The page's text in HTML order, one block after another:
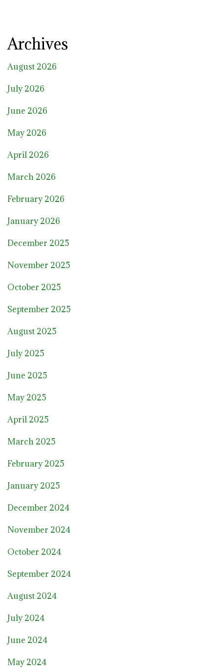
Archives
August 2026
July 2026
June 2026
May 2026
April 2026
March 2026
February 2026
January 2026
December 2025
November 2025
October 2025
September 2025
August 2025
July 2025
June 2025
May 2025
April 2025
March 2025
February 2025
January 2025
December 2024
November 2024
October 2024
September 2024
August 2024
July 2024
June 2024
May 2024